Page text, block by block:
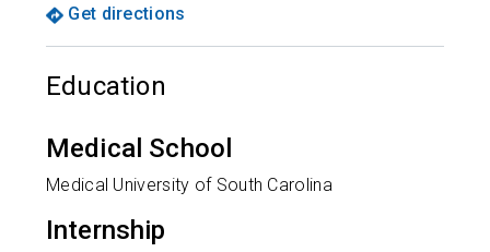
Get directions
Education
Medical School
Medical University of South Carolina
Internship